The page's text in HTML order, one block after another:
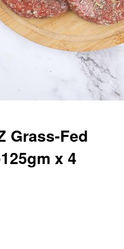
Grass-Fed
x 4